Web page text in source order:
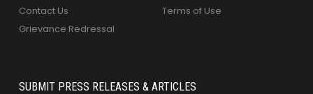
Contact Us
Grievance Redressal
Terms of Use
SUBMIT PRESS RELEASES & ARTICLES